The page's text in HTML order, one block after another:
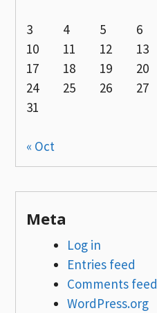
3
4 5 6
10
11 12 13
17
18 19 20
24
25 26 27
31
« Oct
Meta
Log in
Entries feed
Comments feed
WordPress.org